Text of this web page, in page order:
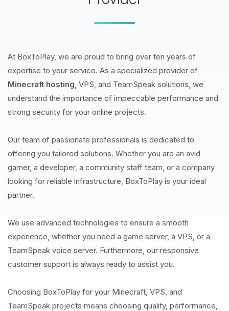
At BoxToPlay, we are proud to bring over ten years of
expertise to your service. As a specialized provider of
Minecraft hosting, VPS, and TeamSpeak solutions, we
understand the importance of impeccable performance and
strong security for your online projects.
Our team of passionate professionals is dedicated to
offering you tailored solutions. Whether you are an avid
gamer, a developer, a community staff team, or a company
looking for reliable infrastructure, BoxToPlay is your ideal
partner.
We use advanced technologies to ensure a smooth
experience, whether you need a game server, a VPS, or a
TeamSpeak voice server. Furthermore, our responsive
customer support is always ready to assist you.
Choosing BoxToPlay for your Minecraft, VPS, and
TeamSpeak projects means choosing quality, performance,